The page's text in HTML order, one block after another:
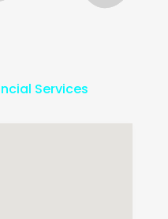
Services